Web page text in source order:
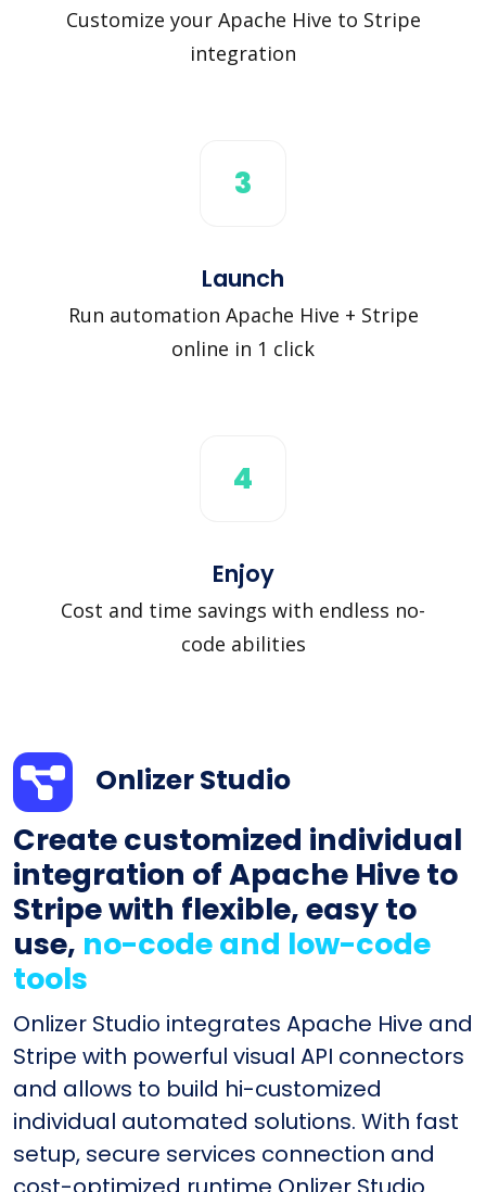
Customize your Apache Hive to Stripe
integration
3
Launch
Run automation Apache Hive + Stripe
online in 1 click
4
Enjoy
Cost and time savings with endless no-
code abilities
Onlizer Studio
Create customized individual
integration of Apache Hive to
Stripe with flexible, easy to
use, no-code and low-code
tools
Onlizer Studio integrates Apache Hive and
Stripe with powerful visual API connectors
and allows to build hi-customized
individual automated solutions. With fast
setup, secure services connection and